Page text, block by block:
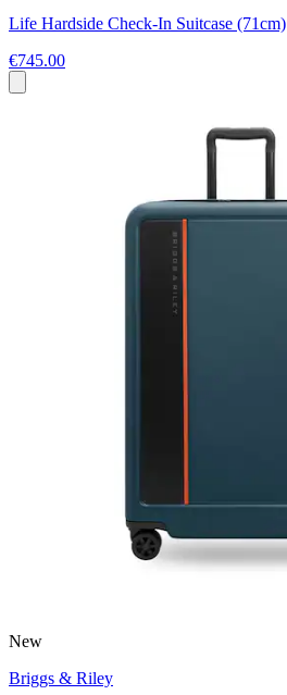
Life Hardside Check-In Suitcase (71cm)
€745.00
New
Briggs & Riley